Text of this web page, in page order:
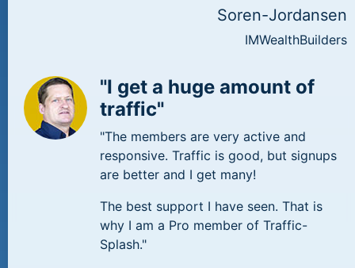
Soren-Jordansen
IMWealthBuilders
"I get a huge amount of
traffic"
"The members are very active and
responsive. Traffic is good, but signups
are better and I get many!
The best support I have seen. That is
why I am a Pro member of Traffic-
Splash."